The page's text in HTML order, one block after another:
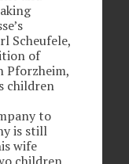
Scheufele,
of
Pforzheim,
children
to
is still
wife
children